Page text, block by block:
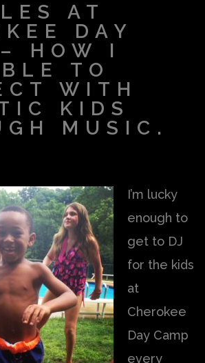
AT
DAY
HOW I
TO
WITH
KIDS
MUSIC.
I’m lucky
enough to
get to DJ
for the kids
at
Cherokee
Day Camp
every